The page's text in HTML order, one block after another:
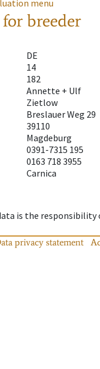
menu
breeder
DE
14
182
Annette + Ulf
Zietlow
Breslauer Weg 29
39110
Magdeburg
0391-7315 195
0163 718 3955
Carnica
is the
privacy statement